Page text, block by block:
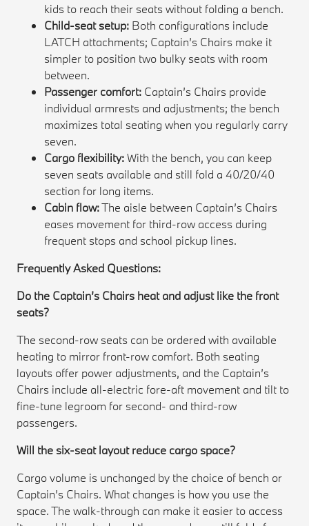
kids to reach their seats without folding a bench.
Child-seat setup: Both configurations include
LATCH attachments; Captain’s Chairs make it
simpler to position two bulky seats with room
between.
Passenger comfort: Captain’s Chairs provide
individual armrests and adjustments; the bench
maximizes total seating when you regularly carry
seven.
Cargo flexibility:With the bench, you can keep
seven seats available and still fold a 40/20/40
section for long items.
Cabin flow:The aisle between Captain’s Chairs
eases movement for third-row access during
frequent stops and school pickup lines.
Frequently Asked Questions:
Do the Captain’s Chairs heat and adjust like the front
seats?
The second-row seats can be ordered with available
heating to mirror front-row comfort. Both seating
layouts offer power adjustments, and the Captain’s
Chairs include all-electric fore-aft movement and tilt to
fine-tune legroom for second- and third-row
passengers.
Will the six-seat layout reduce cargo space?
Cargo volume is unchanged by the choice of bench or
Captain’s Chairs. What changes is how you use the
space. The walk-through can make it easier to access